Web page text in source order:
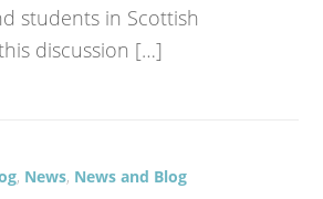
students in Scottish
discussion […]
, News, News and Blog